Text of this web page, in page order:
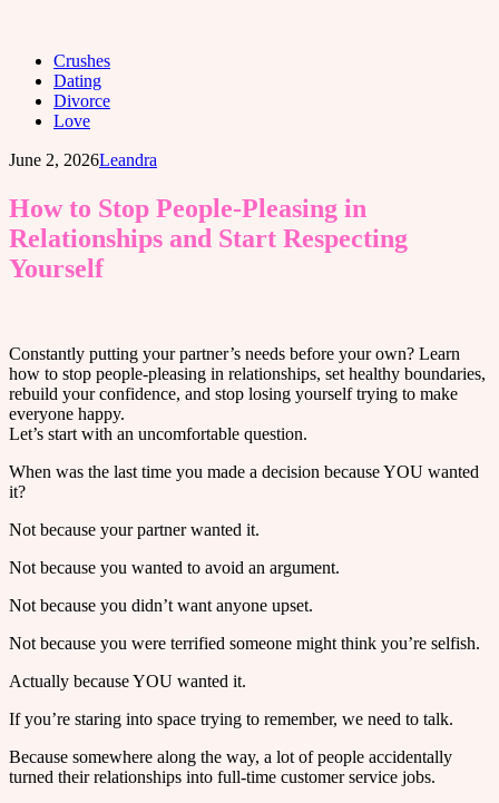
Crushes
Dating
Divorce
Love
June 2, 2026Leandra
How to Stop People-Pleasing in
Relationships and Start Respecting
Yourself
Constantly putting your partner’s needs before your own? Learn
how to stop people-pleasing in relationships, set healthy boundaries,
rebuild your confidence, and stop losing yourself trying to make
everyone happy.
Let’s start with an uncomfortable question.
When was the last time you made a decision because YOU wanted
it?
Not because your partner wanted it.
Not because you wanted to avoid an argument.
Not because you didn’t want anyone upset.
Not because you were terrified someone might think you’re selfish.
Actually because YOU wanted it.
If you’re staring into space trying to remember, we need to talk.
Because somewhere along the way, a lot of people accidentally
turned their relationships into full-time customer service jobs.